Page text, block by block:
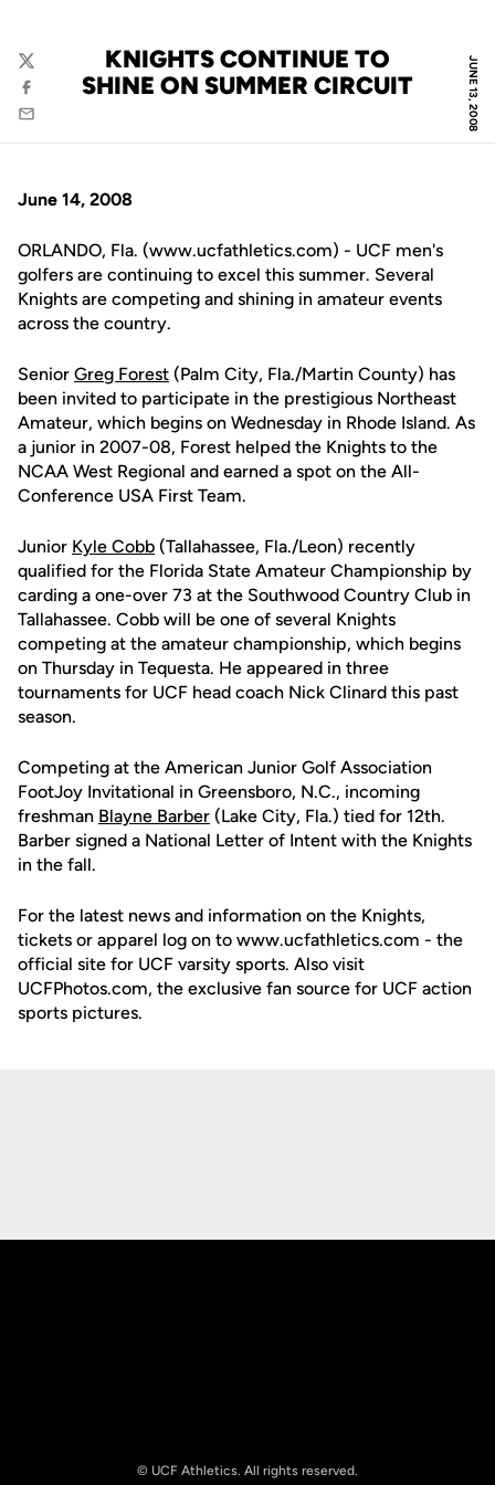
JUNE 13, 2008
KNIGHTS CONTINUE TO
SHINE ON SUMMER CIRCUIT
Twitter
Facebook
Email
June 14, 2008
ORLANDO, Fla. (www.ucfathletics.com) - UCF men's
golfers are continuing to excel this summer. Several
Knights are competing and shining in amateur events
across the country.
Senior Greg Forest (Palm City, Fla./Martin County) has
been invited to participate in the prestigious Northeast
Amateur, which begins on Wednesday in Rhode Island. As
a junior in 2007-08, Forest helped the Knights to the
NCAA West Regional and earned a spot on the All-
Conference USA First Team.
Junior Kyle Cobb (Tallahassee, Fla./Leon) recently
qualified for the Florida State Amateur Championship by
carding a one-over 73 at the Southwood Country Club in
Tallahassee. Cobb will be one of several Knights
competing at the amateur championship, which begins
on Thursday in Tequesta. He appeared in three
tournaments for UCF head coach Nick Clinard this past
season.
Competing at the American Junior Golf Association
FootJoy Invitational in Greensboro, N.C., incoming
freshman Blayne Barber (Lake City, Fla.) tied for 12th.
Barber signed a National Letter of Intent with the Knights
in the fall.
For the latest news and information on the Knights,
tickets or apparel log on to www.ucfathletics.com - the
official site for UCF varsity sports. Also visit
UCFPhotos.com, the exclusive fan source for UCF action
sports pictures.
© UCF Athletics. All rights reserved.